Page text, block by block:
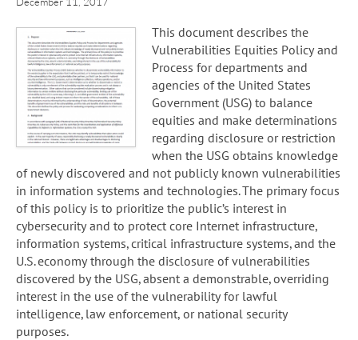
This document describes the
Vulnerabilities Equities Policy and
Process for departments and
agencies of the United States
Government (USG) to balance
equities and make determinations
regarding disclosure or restriction
when the USG obtains knowledge
of newly discovered and not publicly known vulnerabilities
in information systems and technologies. The primary focus
of this policy is to prioritize the public’s interest in
cybersecurity and to protect core Internet infrastructure,
information systems, critical infrastructure systems, and the
U.S. economy through the disclosure of vulnerabilities
discovered by the USG, absent a demonstrable, overriding
interest in the use of the vulnerability for lawful
intelligence, law enforcement, or national security
purposes.